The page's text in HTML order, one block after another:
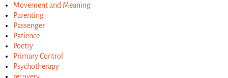
Movement and Meaning
Parenting
Passenger
Patience
Poetry
Primary Control
Psychotherapy